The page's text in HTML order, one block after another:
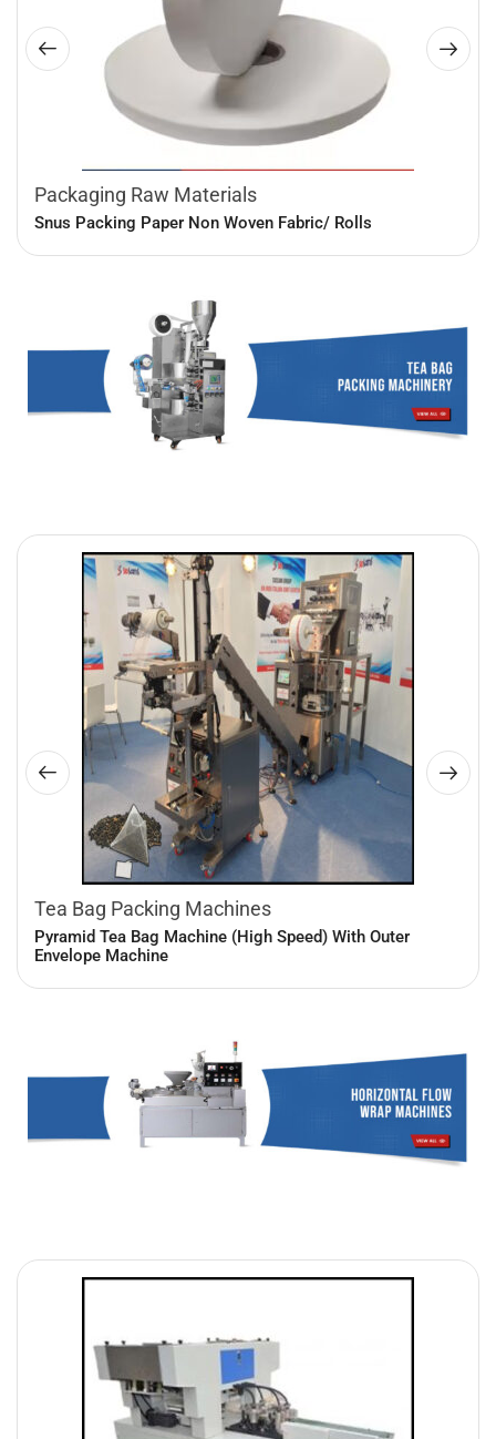
Packaging Raw Materials
Snus Packing Paper Non Woven Fabric/ Rolls
Tea Bag Packing Machines
Pyramid Tea Bag Machine (High Speed) With Outer
Envelope Machine